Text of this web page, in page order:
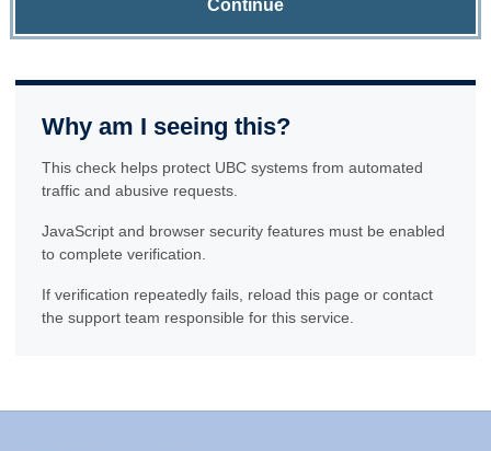
Continue
Why am I seeing this?
This check helps protect UBC systems from automated
traffic and abusive requests.
JavaScript and browser security features must be enabled
to complete verification.
If verification repeatedly fails, reload this page or contact
the support team responsible for this service.